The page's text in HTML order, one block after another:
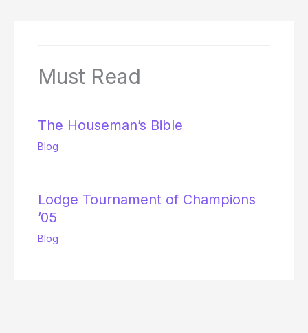
Must Read
The Houseman’s Bible
Blog
Lodge Tournament of Champions
’05
Blog